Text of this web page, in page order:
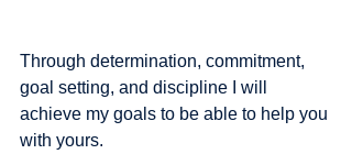
Through determination, commitment,
goal setting, and discipline I will
achieve my goals to be able to help you
with yours.